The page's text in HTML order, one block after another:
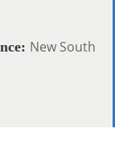
New South